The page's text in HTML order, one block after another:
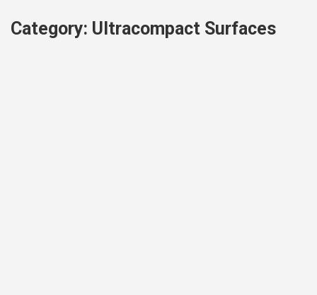
Category: Ultracompact Surfaces